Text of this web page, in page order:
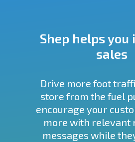
Shep helps you
sales
Drive more foot
store from the fuel
encourage your
more with relevant
messages while